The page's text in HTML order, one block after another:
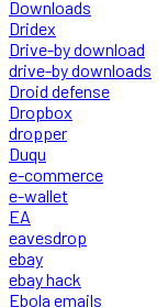
Downloads
Dridex
Drive-by download
drive-by downloads
Droid defense
Dropbox
dropper
Duqu
e-commerce
e-wallet
EA
eavesdrop
ebay
ebay hack
Ebola emails